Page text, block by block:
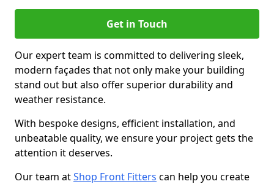
Get in Touch
Our expert team is committed to delivering sleek,
modern façades that not only make your building
stand out but also offer superior durability and
weather resistance.
With bespoke designs, efficient installation, and
unbeatable quality, we ensure your project gets the
attention it deserves.
Our team atShop Front Fitters can help you create